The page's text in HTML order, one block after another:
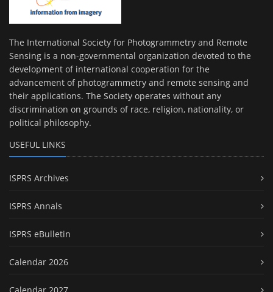
The International Society for Photogrammetry and Remote
Sensing is a non-governmental organization devoted to the
development of international cooperation for the
advancement of photogrammetry and remote sensing and
their applications. The Society operates without any
discrimination on grounds of race, religion, nationality, or
political philosophy.
USEFUL LINKS
ISPRS Archives
ISPRS Annals
ISPRS eBulletin
Calendar 2026